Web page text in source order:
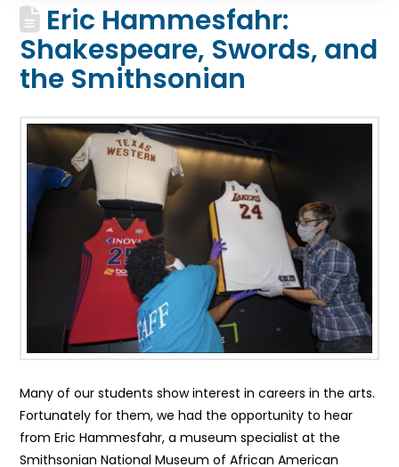
Eric Hammesfahr:
Shakespeare, Swords, and
the Smithsonian
Many of our students show interest in careers in the arts.
Fortunately for them, we had the opportunity to hear
from Eric Hammesfahr, a museum specialist at the
Smithsonian National Museum of African American